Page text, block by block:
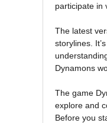
participate in
The latest
storylines.
Dynamons
The game
explore and
Before you